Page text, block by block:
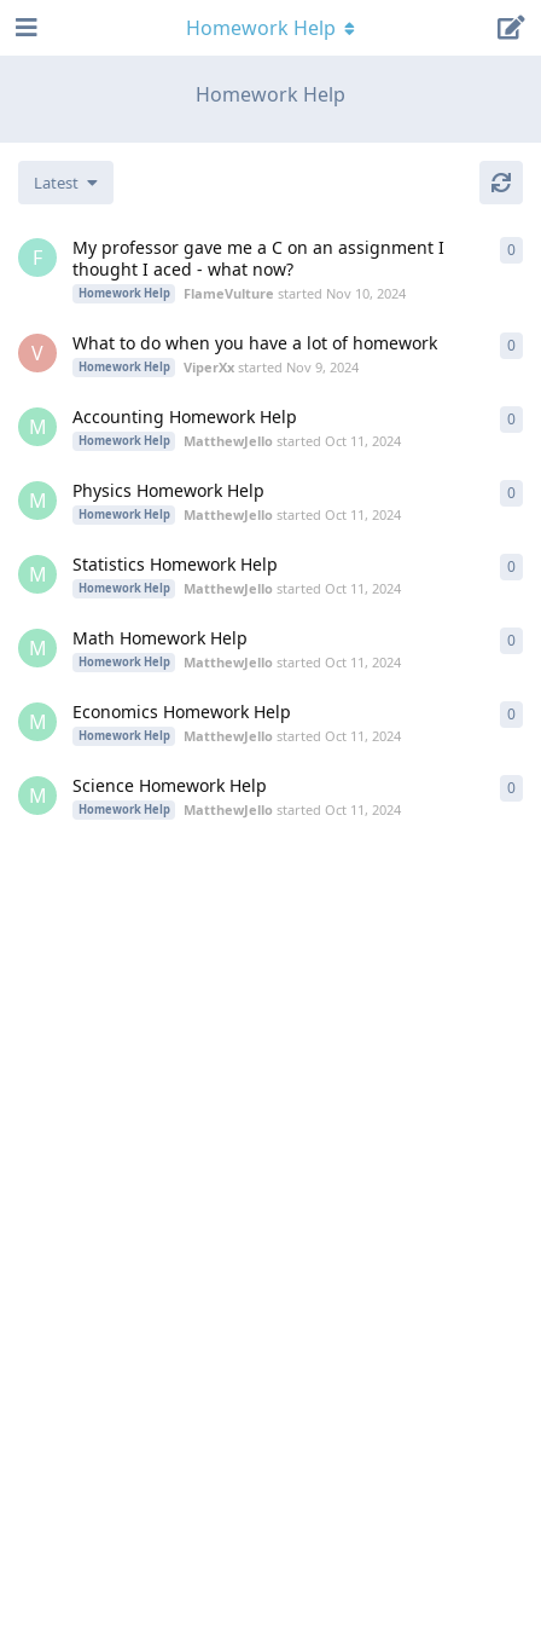
Homework Help
Homework Help
Latest
F
My professor gave me a C on an assignment I
thought I aced - what now?
Homework Help FlameVulture started Nov 10, 2024
0
V What to do when you have a lot of homework
Homework Help ViperXx started Nov 9, 2024
0
M Accounting Homework Help
Homework Help MatthewJello startedOct 11, 2024
0
M Physics Homework Help
Homework Help MatthewJello startedOct 11, 2024
0
M Statistics Homework Help
Homework Help MatthewJello startedOct 11, 2024
0
M Math Homework Help
Homework Help MatthewJello startedOct 11, 2024
0
M Economics Homework Help
Homework Help MatthewJello startedOct 11, 2024
0
M Science Homework Help
Homework Help MatthewJello startedOct 11, 2024
0